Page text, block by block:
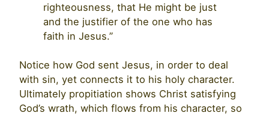
righteousness, that He might be just
and the justifier of the one who has
faith in Jesus.”
Notice how God sent Jesus, in order to deal
with sin, yet connects it to his holy character.
Ultimately propitiation shows Christ satisfying
God’s wrath, which flows from his character, so